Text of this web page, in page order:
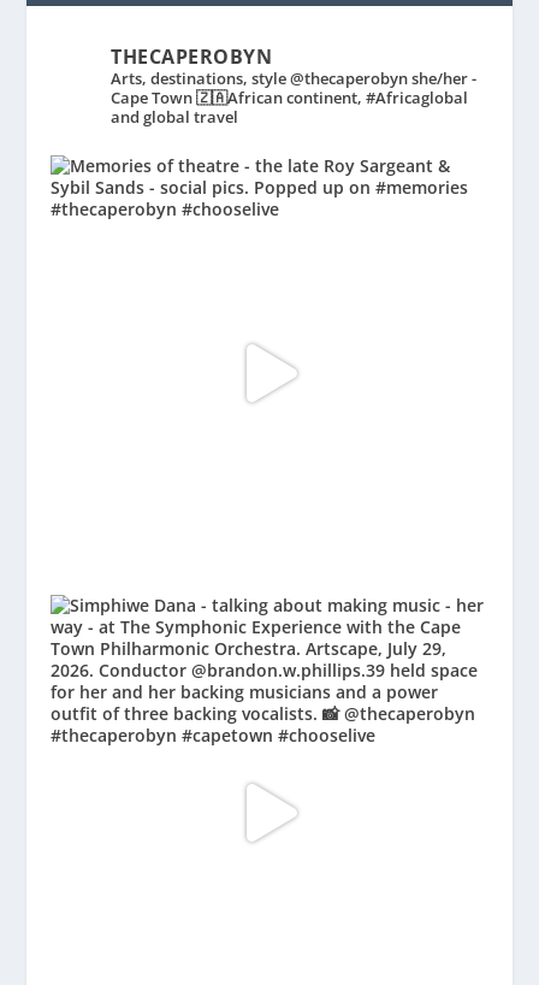
THECAPEROBYN
Arts, destinations, style @thecaperobyn she/her -
Cape Town 🇿🇦African continent, #Africaglobal
and global travel